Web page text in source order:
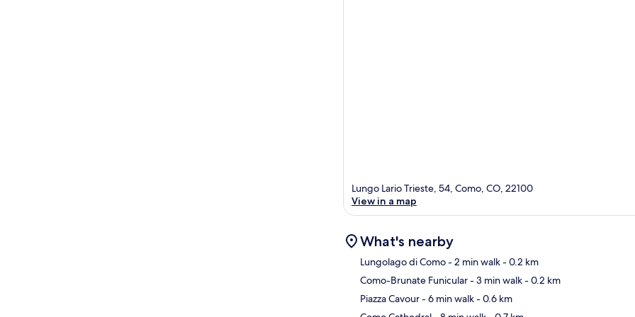
Lungo Lario Trieste, 54, Como, CO, 22100
View in a map
What's nearby
Lungolago di Como- 2 min walk- 0.2 km
Como-Brunate Funicular- 3 min walk- 0.2 km
Piazza Cavour- 6 min walk- 0.6 km